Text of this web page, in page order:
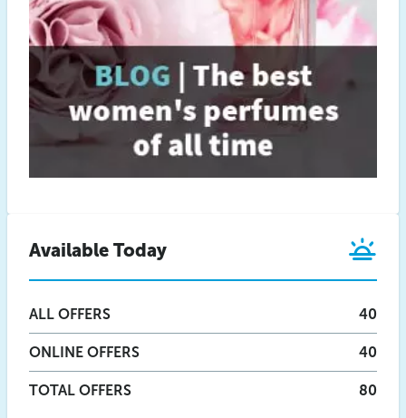
Available Today
ALL OFFERS 40
ONLINE OFFERS 40
TOTAL OFFERS 80